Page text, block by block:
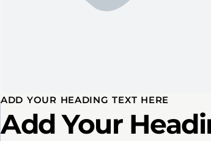
ADD YOUR HEADING TEXT HERE
Add Your